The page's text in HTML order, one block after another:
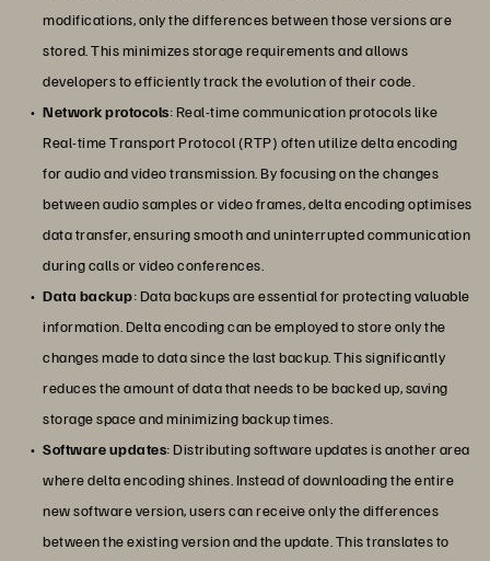
modifications, only the differences between those versions are
stored. This minimizes storage requirements and allows
developers to efficiently track the evolution of their code.
Network protocols: Real-time communication protocols like
Real-time Transport Protocol (RTP) often utilize delta encoding
for audio and video transmission. By focusing on the changes
between audio samples or video frames, delta encoding optimises
data transfer, ensuring smooth and uninterrupted communication
during calls or video conferences.
Data backup: Data backups are essential for protecting valuable
information. Delta encoding can be employed to store only the
changes made to data since the last backup. This significantly
reduces the amount of data that needs to be backed up, saving
storage space and minimizing backup times.
Software updates: Distributing software updates is another area
where delta encoding shines. Instead of downloading the entire
new software version, users can receive only the differences
between the existing version and the update. This translates to